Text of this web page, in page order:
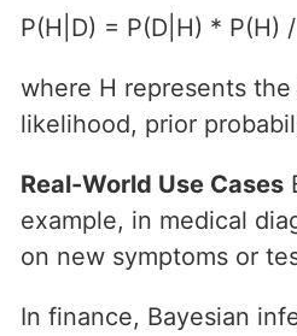
P(H|D) = P(D|H) * P(H)
where H represents
likelihood, prior
Real-World Use Cases
example, in medical
on new symptoms or
In finance, Bayesian